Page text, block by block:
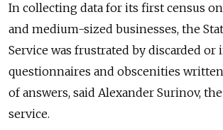
In collecting data for its first census
and medium-sized businesses, the
Service was frustrated by discarded or
questionnaires and obscenities
of answers, said Alexander Surinov,
service.